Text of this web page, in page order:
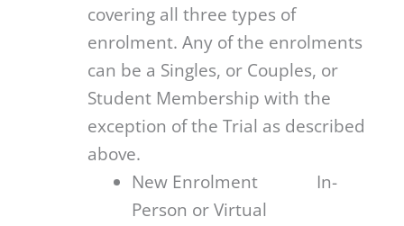
covering all three types of
enrolment. Any of the enrolments
can be a Singles, or Couples, or
Student Membership with the
exception of the Trial as described
above.
New Enrolment In-
Person or Virtual